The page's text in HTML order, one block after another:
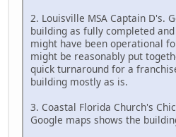
2. Louisville MSA Captain D's.
building as fully completed
might have been operational
might be reasonably put
quick turnaround for a
building mostly as is.
3. Coastal Florida Church's
Google maps shows the